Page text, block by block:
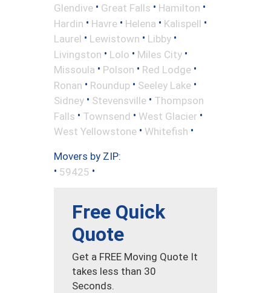
Glendive • Great Falls • Hamilton •
Hardin • Havre • Helena • Kalispell •
Laurel • Lewistown • Libby •
Livingston • Lolo • Miles City •
Missoula • Polson • Red Lodge •
Ronan • Roundup • Seeley Lake •
Sidney • Stevensville • Thompson
Falls • Townsend • West Glacier •
West Yellowstone • Whitefish •
Movers by ZIP:
• 59425 •
Free Quick
Quote
Get a FREE Moving Quote It
takes less than 30
Seconds.